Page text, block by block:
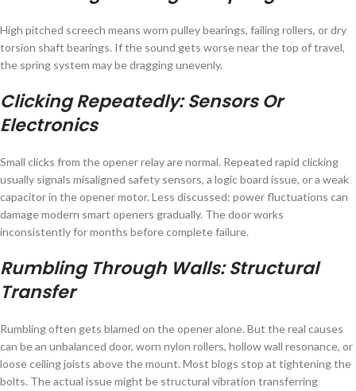
High pitched screech means worn pulley bearings, failing rollers, or dry
torsion shaft bearings. If the sound gets worse near the top of travel,
the spring system may be dragging unevenly.
Clicking Repeatedly: Sensors Or
Electronics
Small clicks from the opener relay are normal. Repeated rapid clicking
usually signals misaligned safety sensors, a logic board issue, or a weak
capacitor in the opener motor. Less discussed: power fluctuations can
damage modern smart openers gradually. The door works
inconsistently for months before complete failure.
Rumbling Through Walls: Structural
Transfer
Rumbling often gets blamed on the opener alone. But the real causes
can be an unbalanced door, worn nylon rollers, hollow wall resonance, or
loose ceiling joists above the mount. Most blogs stop at tightening the
bolts. The actual issue might be structural vibration transferring